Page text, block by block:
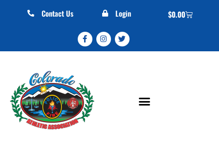
Contact Us Login $0.00